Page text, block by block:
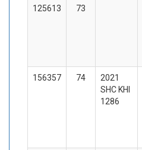
125613 73
156357 74
2021
SHC KHI
1286